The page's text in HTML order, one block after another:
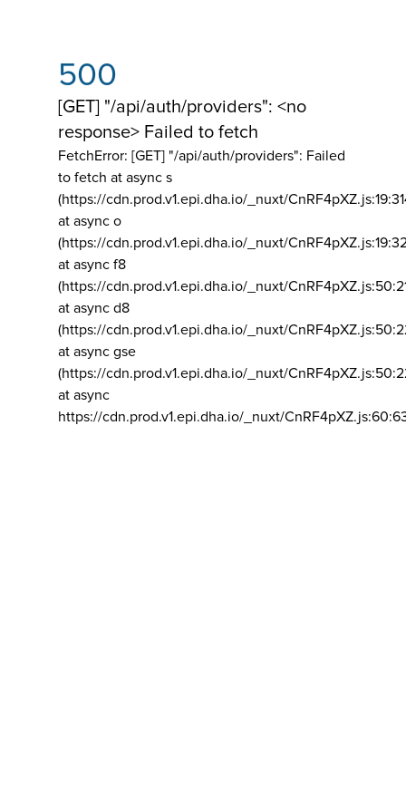
500
[GET] "/api/auth/providers": <no
response> Failed to fetch
FetchError: [GET] "/api/auth/providers": Failed
to fetch at async s
(https://cdn.prod.v1.epi.dha.io/_nuxt/
at async o
(https://cdn.prod.v1.epi.dha.io/_nuxt/
at async f8
(https://cdn.prod.v1.epi.dha.io/_nuxt/
at async d8
(https://cdn.prod.v1.epi.dha.io/_nuxt/
at async gse
(https://cdn.prod.v1.epi.dha.io/_nuxt/
at async
https://cdn.prod.v1.epi.dha.io/_nuxt/